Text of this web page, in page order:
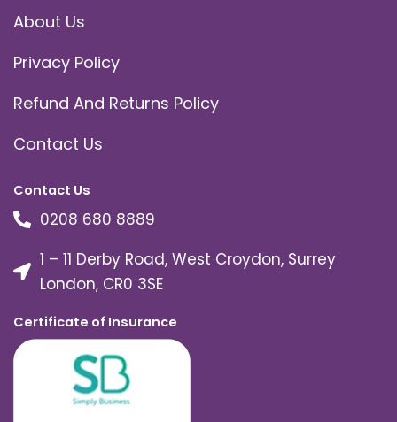
About Us
Privacy Policy
Refund And Returns Policy
Contact Us
Contact Us
0208 680 8889
1 – 11 Derby Road, West Croydon, Surrey
London, CR0 3SE
Certificate of Insurance